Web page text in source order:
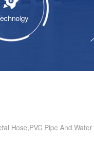
Hose,PVC Pipe And